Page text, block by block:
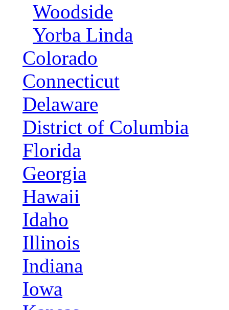
Woodside
Yorba Linda
Colorado
Connecticut
Delaware
District of Columbia
Florida
Georgia
Hawaii
Idaho
Illinois
Indiana
Iowa